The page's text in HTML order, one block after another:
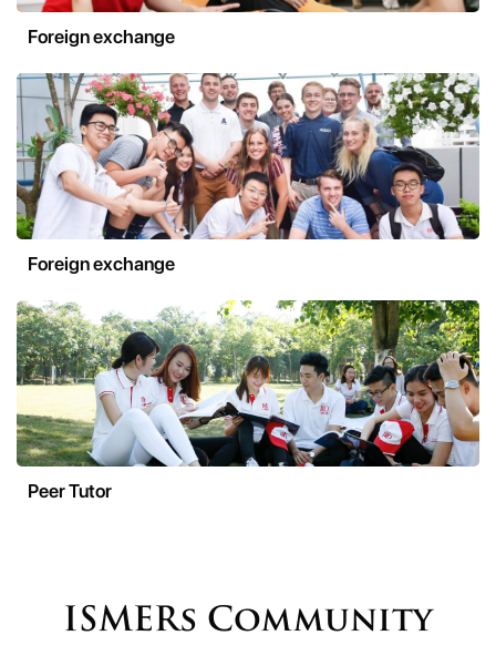
Foreign exchange
Foreign exchange
Peer Tutor
ISMERs Community